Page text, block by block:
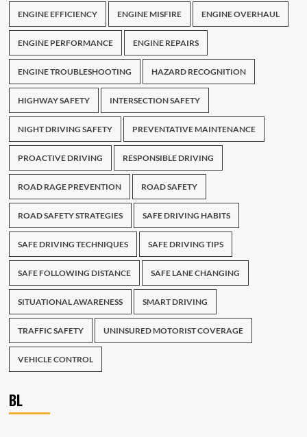
ENGINE EFFICIENCY ENGINE MISFIRE ENGINE OVERHAUL
ENGINE PERFORMANCE ENGINE REPAIRS
ENGINE TROUBLESHOOTING HAZARD RECOGNITION
HIGHWAY SAFETY INTERSECTION SAFETY
NIGHT DRIVING SAFETY PREVENTATIVE MAINTENANCE
PROACTIVE DRIVING RESPONSIBLE DRIVING
ROAD RAGE PREVENTION ROAD SAFETY
ROAD SAFETY STRATEGIES SAFE DRIVING HABITS
SAFE DRIVING TECHNIQUES SAFE DRIVING TIPS
SAFE FOLLOWING DISTANCE SAFE LANE CHANGING
SITUATIONAL AWARENESS SMART DRIVING
TRAFFIC SAFETY UNINSURED MOTORIST COVERAGE
VEHICLE CONTROL
BL